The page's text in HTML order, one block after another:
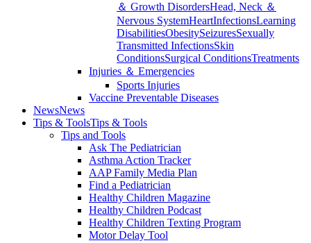
＆ Growth DisordersHead, Neck ＆
Nervous SystemHeartInfectionsLearning
DisabilitiesObesitySeizuresSexually
Transmitted InfectionsSkin
ConditionsSurgical ConditionsTreatments
Injuries ＆ Emergencies
Sports Injuries
Vaccine Preventable Diseases
NewsNews
Tips & ToolsTips & Tools
Tips and Tools
Ask The Pediatrician
Asthma Action Tracker
AAP Family Media Plan
Find a Pediatrician
Healthy Children Magazine
Healthy Children Podcast
Healthy Children Texting Program
Motor Delay Tool